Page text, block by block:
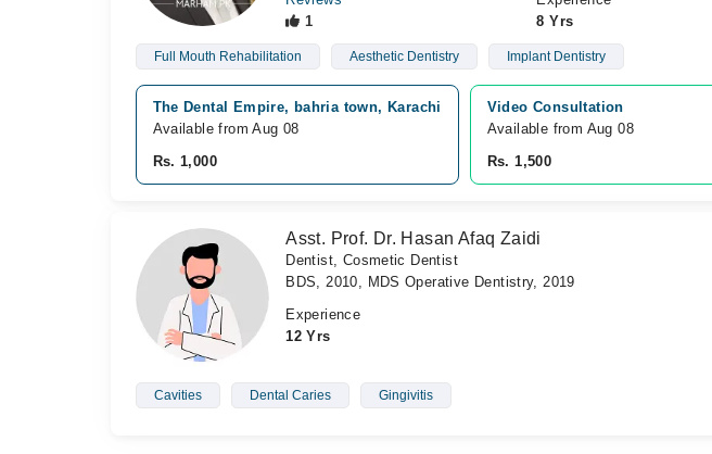
1
8 Yrs
Full Mouth Rehabilitation Aesthetic Dentistry Implant Dentistry
The Dental Empire, bahria town, Karachi
Available from Aug 08
Rs. 1,000
Video Consultation
Available from Aug 08
Rs. 1,500
Asst. Prof. Dr. Hasan Afaq Zaidi
Dentist, Cosmetic Dentist
BDS, 2010, MDS Operative Dentistry, 2019
Experience
12 Yrs
Cavities Dental Caries Gingivitis